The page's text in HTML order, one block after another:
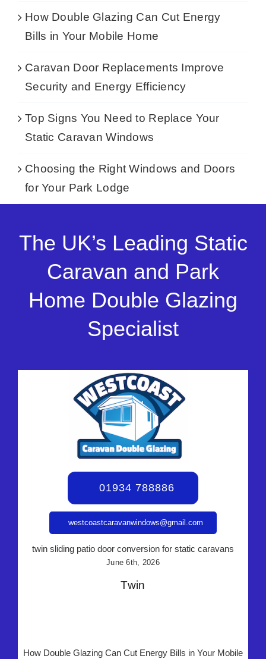
How Double Glazing Can Cut Energy
Bills in Your Mobile Home
Caravan Door Replacements Improve
Security and Energy Efficiency
Top Signs You Need to Replace Your
Static Caravan Windows
Choosing the Right Windows and Doors
for Your Park Lodge
The UK’s Leading Static
Caravan and Park
Home Double Glazing
Specialist
01934 788886
westcoastcaravanwindows@gmail.com
twin sliding patio door conversion for static caravans
June 6th, 2026
Twin
How Double Glazing Can Cut Energy Bills in Your Mobile